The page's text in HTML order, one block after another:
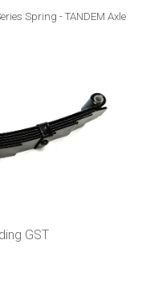
Spring - TANDEM Axle
GST